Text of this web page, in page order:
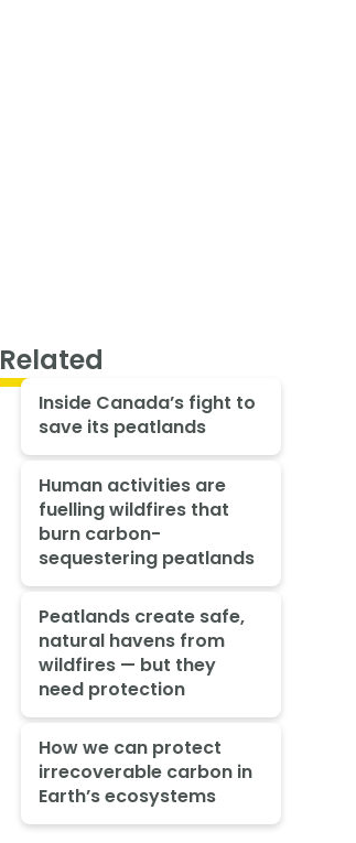
Related
Inside Canada’s fight to
save its peatlands
Human activities are
fuelling wildfires that
burn carbon-
sequestering peatlands
Peatlands create safe,
natural havens from
wildfires — but they
need protection
How we can protect
irrecoverable carbon in
Earth’s ecosystems